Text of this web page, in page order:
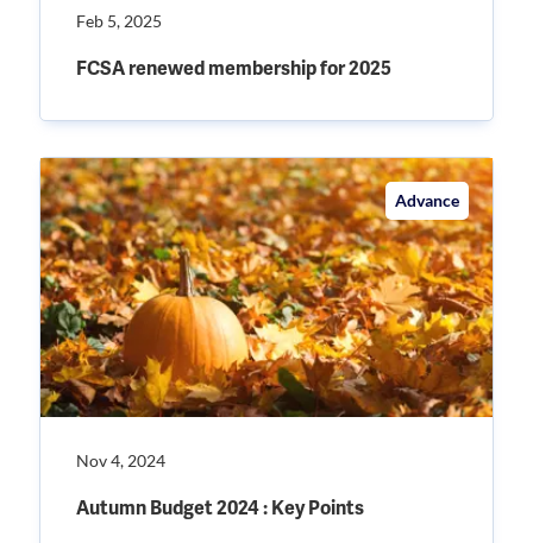
Feb 5, 2025
FCSA renewed membership for 2025
Advance
Nov 4, 2024
Autumn Budget 2024 : Key Points